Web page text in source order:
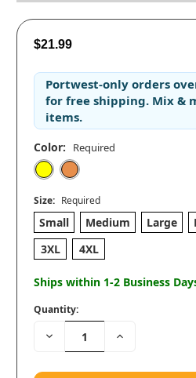
$21.99
Portwest-only orders
for free shipping. Mix &
items.
Color: Required
Size: Required
Small Medium Large
3XL
4XL
Ships within 1-2 Business
Quantity:
Decrease
Quantity:
Increase